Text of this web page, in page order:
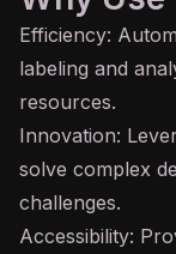
Efficiency:
labeling and
resources.
Innovation:
solve complex
challenges.
Accessibility: